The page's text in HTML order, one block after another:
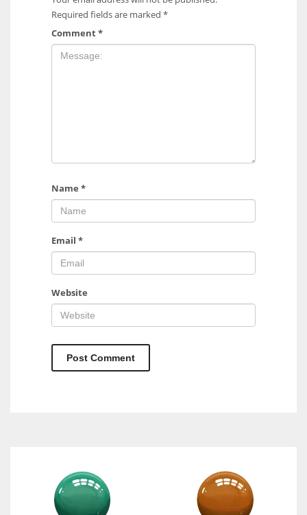
WSHRequired fields are marked *
Comment*
Name *
Email *
Website